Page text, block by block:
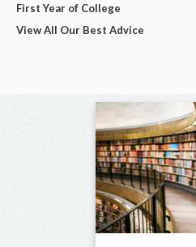
First Year of College
View All Our Best Advice